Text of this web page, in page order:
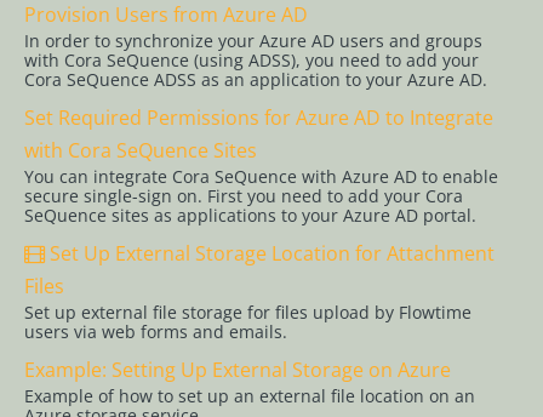
Cora
SeQuence
2.0 SSO
OAuth 2.0
for
Service
Configure
SeQuence
Single
Sign-on
Provision Users from Azure AD
In order to synchronize your Azure AD users and groups
with Cora SeQuence (using ADSS), you need to add your
Cora SeQuence ADSS as an application to your Azure AD.
Set Required Permissions for Azure AD to Integrate
with Cora SeQuence Sites
You can integrate Cora SeQuence with Azure AD to enable
secure single-sign on. First you need to add your Cora
SeQuence sites as applications to your Azure AD portal.
Set Up External Storage Location for Attachment
Files
Set up external file storage for files upload by Flowtime
users via web forms and emails.
Example: Setting Up External Storage on Azure
Example of how to set up an external file location on an